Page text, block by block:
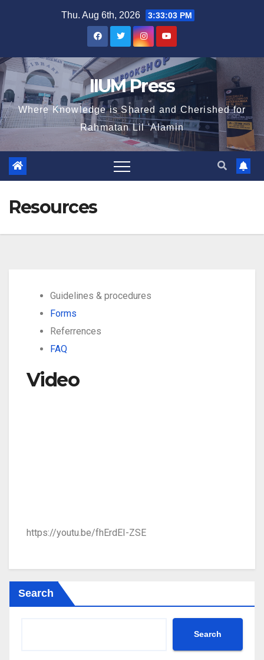
Thu. Aug 6th, 2026 3:33:03 PM
IIUM Press
Where Knowledge is Shared and Cherished for
Rahmatan Lil 'Alamin
Resources
Guidelines & procedures
Forms
Referrences
FAQ
Video
https://youtu.be/fhErdEI-ZSE
Search
Search